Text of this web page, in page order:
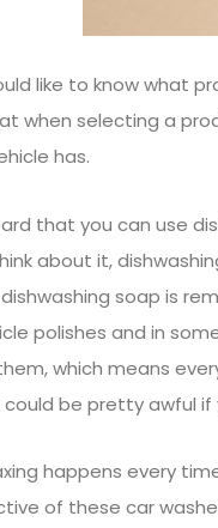
like to know what
when selecting a
has.
that you can use
about it,
soap is
polishes and in
which means
could be pretty awful
happens every
of these car